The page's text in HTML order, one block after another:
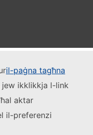
il-paġna tagħna
jew ikklikkja l-link
aktar
il-preferenzi